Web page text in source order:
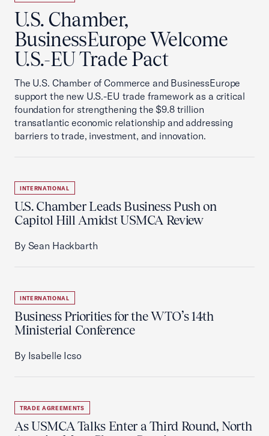
U.S. Chamber,
BusinessEurope Welcome
U.S.-EU Trade Pact
The U.S. Chamber of Commerce and BusinessEurope
support the new U.S.-EU trade framework as a critical
foundation for strengthening the $9.8 trillion
transatlantic economic relationship and addressing
barriers to trade, investment, and innovation.
INTERNATIONAL
U.S. Chamber Leads Business Push on
Capitol Hill Amidst USMCA Review
By Sean Hackbarth
INTERNATIONAL
Business Priorities for the WTO’s 14th
Ministerial Conference
By Isabelle Icso
TRADE AGREEMENTS
As USMCA Talks Enter a Third Round, North